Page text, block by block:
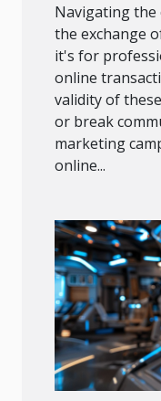
Navigating
the exchange
it's for
online
validity of
or break
marketing
online...